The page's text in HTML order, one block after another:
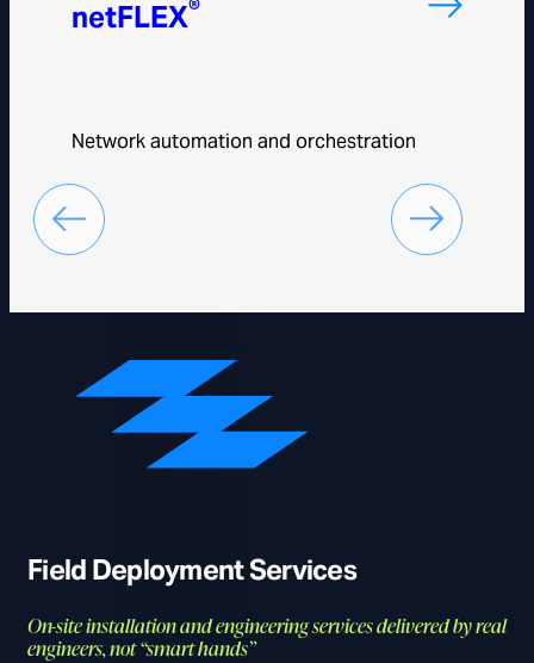
netFLEX®
Network automation and orchestration
Field Deployment Services
On-site installation and engineering services delivered by real
engineers, not “smart hands”